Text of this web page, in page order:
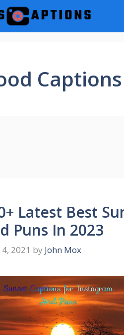
Captions
Latest Best
Puns In 2023
2021 by John Mox